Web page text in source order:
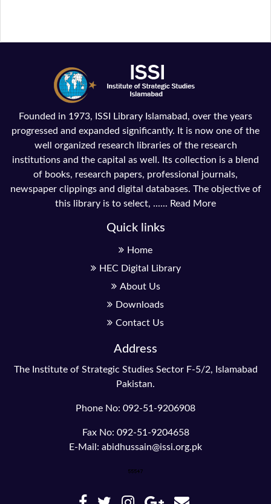
Founded in 1973, ISSI Library Islamabad, over the years
progressed and expanded significantly. It is now one of the
well organized research libraries of the research
institutions and the capital as well. Its collection is a blend
of books, research papers, professional journals,
newspaper clippings and digital databases. The objective of
this library is to select, ...... Read More
Quick links
Home
HEC Digital Library
About Us
Downloads
Contact Us
Address
The Institute of Strategic Studies Sector F-5/2, Islamabad
Pakistan.
Phone No: 092-51-9206908
Fax No: 092-51-9204658
E-Mail: abidhussain@issi.org.pk